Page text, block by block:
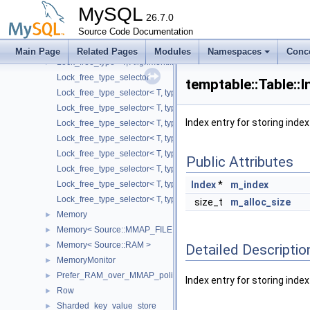
MySQL 26.7.0
Source Code Documentation
Main Page Related Pages Modules Namespaces
► Lock_free_pool
► Lock_free_shared_block_pool
► Lock_free_type
► Lock_free_type< T, Alignment::L1_DCACHE_SIZE, TypeSelector >
Lock_free_type_selector
Lock_free_type_selector< T, typename std::enable_if<
Lock_free_type_selector< T, typename std::enable_if<
Lock_free_type_selector< T, typename std::enable_if<
Lock_free_type_selector< T, typename std::enable_if<
Lock_free_type_selector< T, typename std::enable_if<
Lock_free_type_selector< T, typename std::enable_if<
Lock_free_type_selector< T, typename std::enable_if<
Lock_free_type_selector< T, typename std::enable_if<
► Memory
► Memory< Source::MMAP_FILE >
► Memory< Source::RAM >
► MemoryMonitor
► Prefer_RAM_over_MMAP_policy
► Row
► Sharded_key_value_store
Index entry for storing
Public Attributes
Index*
m_index
size_t
m_alloc_size
Detailed
Index entry for storing